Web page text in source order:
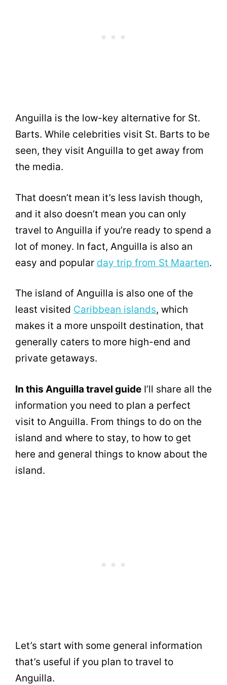
Anguilla is the low-key alternative for St.
Barts. While celebrities visit St. Barts to be
seen, they visit Anguilla to get away from
the media.
That doesn’t mean it’s less lavish though,
and it also doesn’t mean you can only
travel to Anguilla if you’re ready to spend a
lot of money. In fact, Anguilla is also an
easy and popular day trip from St Maarten.
The island of Anguilla is also one of the
least visited Caribbean islands, which
makes it a more unspoilt destination, that
generally caters to more high-end and
private getaways.
In this Anguilla travel guide I’ll share all the
information you need to plan a perfect
visit to Anguilla. From things to do on the
island and where to stay, to how to get
here and general things to know about the
island.
Let’s start with some general information
that’s useful if you plan to travel to
Anguilla.